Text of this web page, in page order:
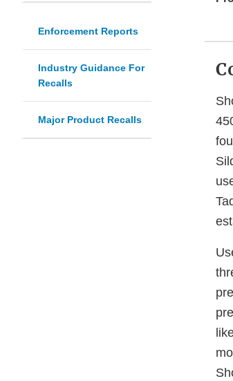
Enforcement Reports
Industry Guidance For
Recalls
Major Product Recalls